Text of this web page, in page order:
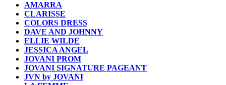
AMARRA
CLARISSE
COLORS DRESS
DAVE AND JOHNNY
ELLIE WILDE
JESSICA ANGEL
JOVANI PROM
JOVANI SIGNATURE PAGEANT
JVN by JOVANI